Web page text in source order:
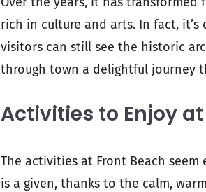
rich in culture and arts. In fact, it’s
visitors can still see the historic
through town a delightful journey
Activities to Enjoy
The activities at Front Beach
is a given, thanks to the calm,